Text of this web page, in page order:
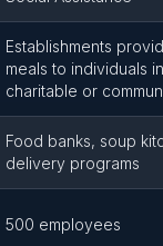
Establishments
meals to individuals
charitable or
Food banks, soup
delivery programs
500 employees